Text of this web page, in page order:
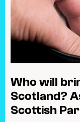
Who will
Scotland?
Scottish